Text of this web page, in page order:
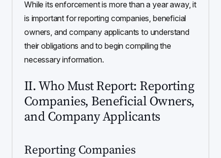
While its enforcement is more than a year away, it
is important for reporting companies, beneficial
owners, and company applicants to understand
their obligations and to begin compiling the
necessary information.
II. Who Must Report: Reporting
Companies, Beneficial Owners,
and Company Applicants
Reporting Companies